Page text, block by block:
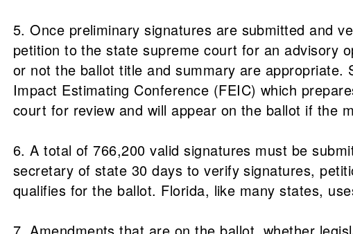
5. Once preliminary signatures are submitted and
petition to the state supreme court for an advisory
or not the ballot title and summary are
Impact Estimating Conference (FEIC) which
court for review and will appear on the ballot if the
6. A total of 766,200 valid signatures must be
secretary of state 30 days to verify signatures,
qualifies for the ballot. Florida, like many states,